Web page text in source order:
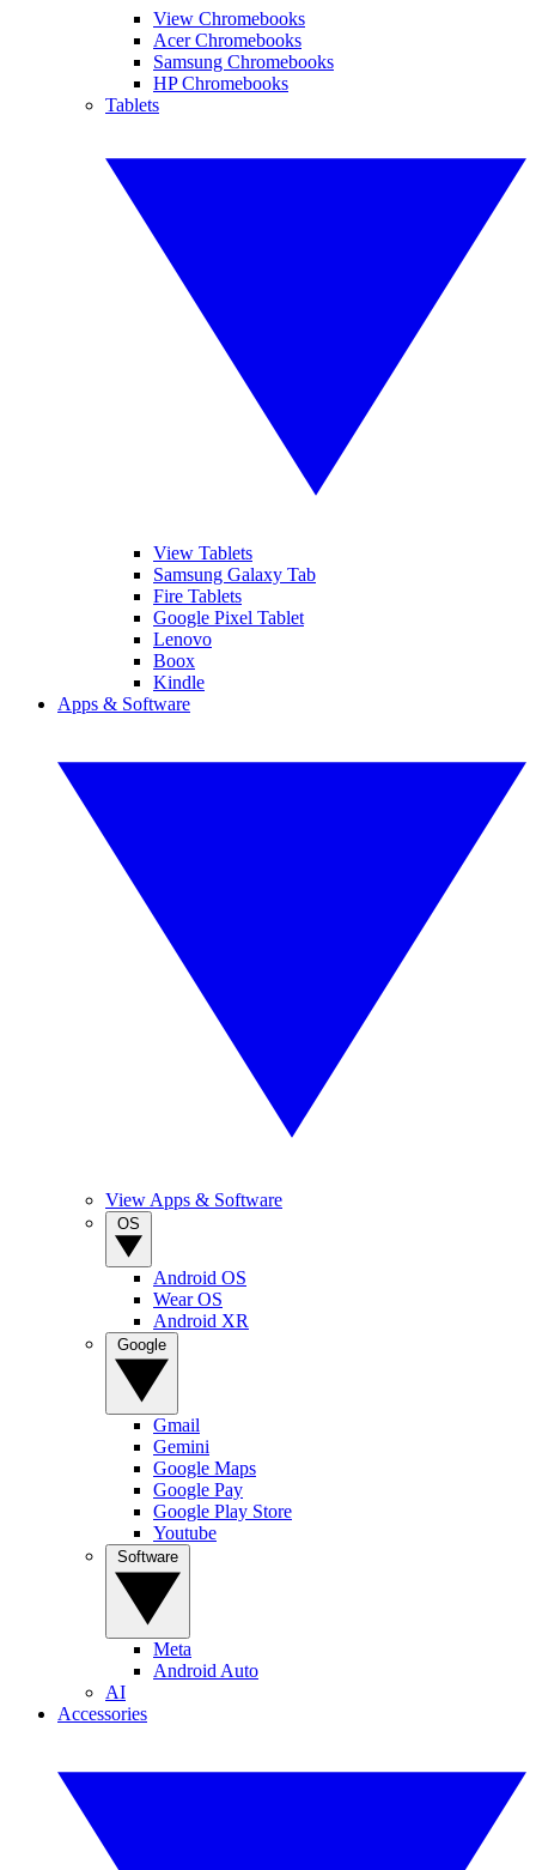
View Chromebooks
Acer Chromebooks
Samsung Chromebooks
HP Chromebooks
Tablets
View Tablets
Samsung Galaxy Tab
Fire Tablets
Google Pixel Tablet
Lenovo
Boox
Kindle
Apps & Software
View Apps & Software
Android OS
Wear OS
Android XR
Gmail
Gemini
Google Maps
Google Pay
Google Play Store
Youtube
Meta
Android Auto
AI
Accessories